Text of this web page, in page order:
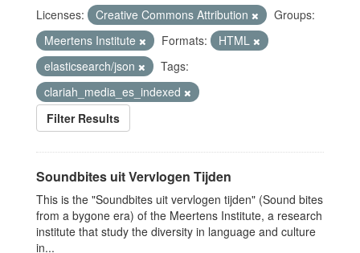
Licenses: Creative Commons Attribution
Groups:
Meertens Institute
Formats:
HTML
elasticsearch/json
Tags:
clariah_media_es_indexed
Filter Results
Soundbites uit Vervlogen Tijden
This is the "Soundbites uit vervlogen tijden" (Sound bites
from a bygone era) of the Meertens Institute, a research
institute that study the diversity in language and culture
in...